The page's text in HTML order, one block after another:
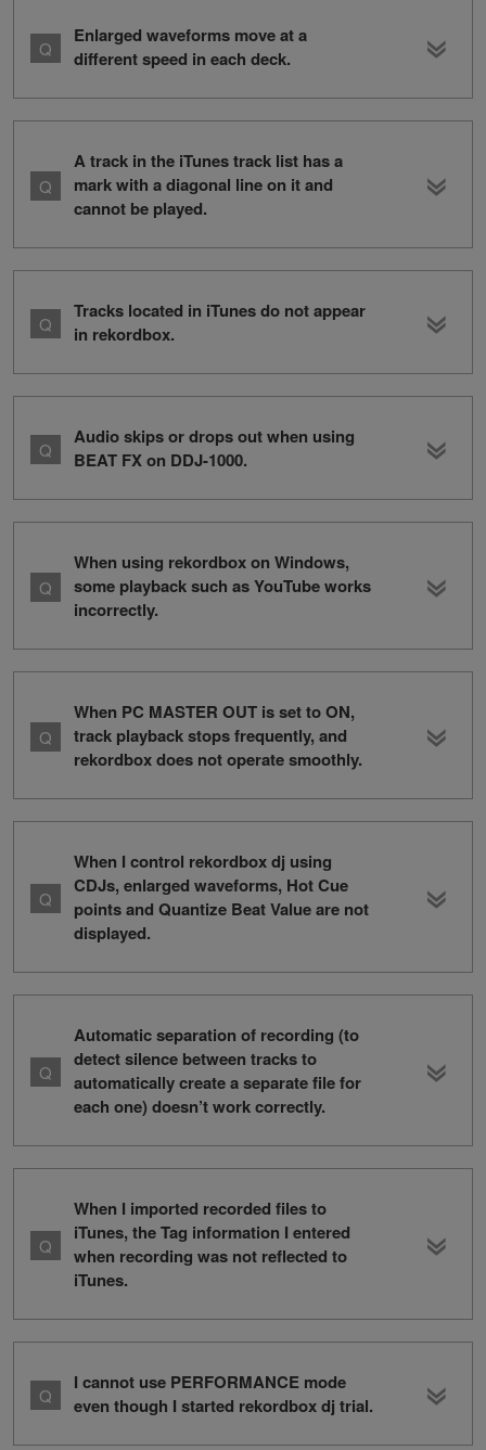
Enlarged waveforms move at a
different speed in each deck.
A track in the iTunes track list has a
mark with a diagonal line on it and
cannot be played.
Tracks located in iTunes do not appear
in rekordbox.
Audio skips or drops out when using
BEAT FX on DDJ-1000.
When using rekordbox on Windows,
some playback such as YouTube works
incorrectly.
When PC MASTER OUT is set to ON,
track playback stops frequently, and
rekordbox does not operate smoothly.
When I control rekordbox dj using
CDJs, enlarged waveforms, Hot Cue
points and Quantize Beat Value are not
displayed.
Automatic separation of recording (to
detect silence between tracks to
automatically create a separate file for
each one) doesn’t work correctly.
When I imported recorded files to
iTunes, the Tag information I entered
when recording was not reflected to
iTunes.
I cannot use PERFORMANCE mode
even though I started rekordbox dj trial.